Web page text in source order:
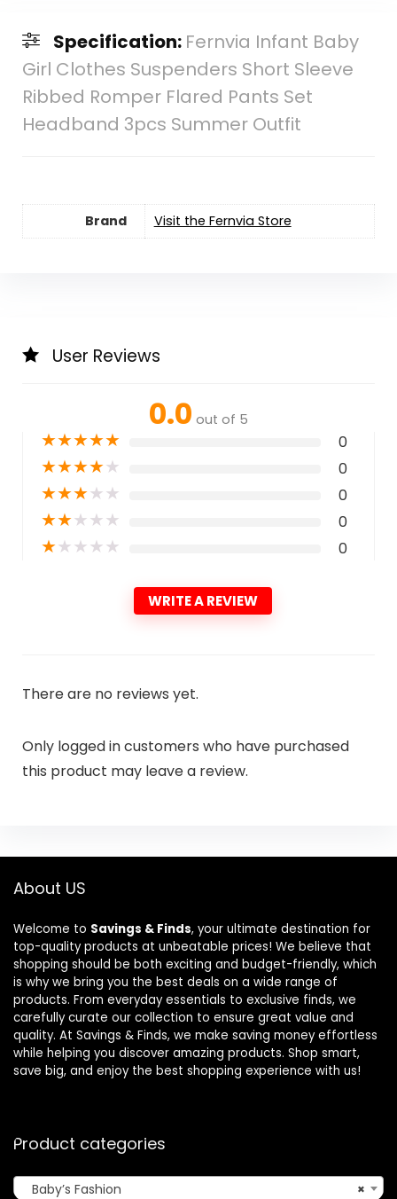
Specification: Fernvia Infant Baby
Girl Clothes Suspenders Short Sleeve
Ribbed Romper Flared Pants Set
Headband 3pcs Summer Outfit
Brand Visit the Fernvia Store
User Reviews
0.0 out of 5
★★★★★ 0
★★★★★ 0
★★★★★ 0
★★★★★ 0
★★★★★ 0
WRITE A REVIEW
There are no reviews yet.
Only logged in customers who have purchased
this product may leave a review.
About US
Welcome to Savings & Finds, your ultimate destination for
top-quality products at unbeatable prices! We believe that
shopping should be both exciting and budget-friendly, which
is why we bring you the best deals on a wide range of
products. From everyday essentials to exclusive finds, we
carefully curate our collection to ensure great value and
quality. At Savings & Finds, we make saving money effortless
while helping you discover amazing products. Shop smart,
save big, and enjoy the best shopping experience with us!
Product categories
×
Baby’s Fashion